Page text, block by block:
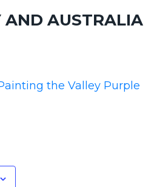
AND AUSTRALIA
the Valley Purple